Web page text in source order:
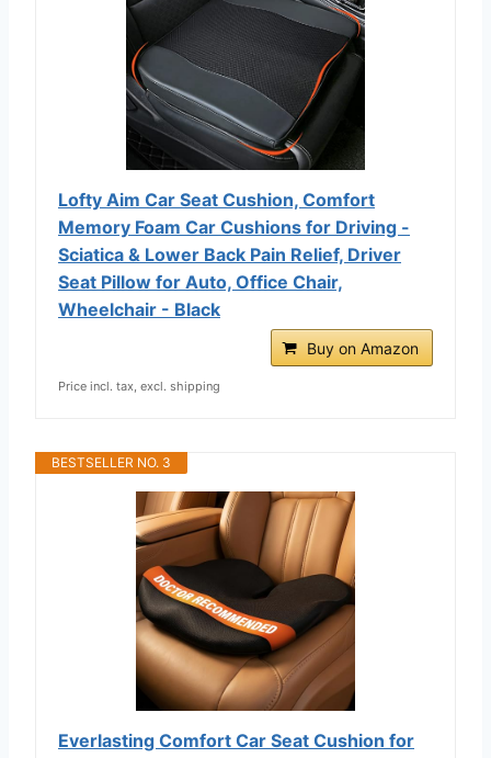
Lofty Aim Car Seat Cushion, Comfort
Memory Foam Car Cushions for Driving -
Sciatica & Lower Back Pain Relief, Driver
Seat Pillow for Auto, Office Chair,
Wheelchair - Black
Buy on Amazon
Price incl. tax, excl. shipping
BESTSELLER NO. 3
Everlasting Comfort Car Seat Cushion for